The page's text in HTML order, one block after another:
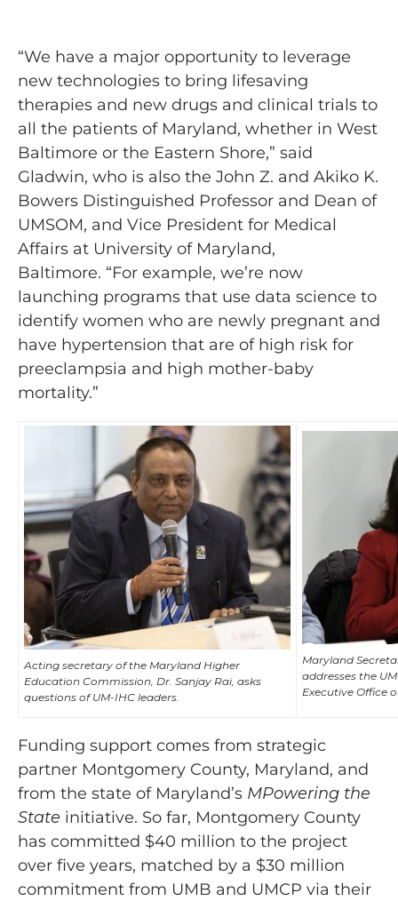
“We have a major opportunity to leverage
new technologies to bring lifesaving
therapies and new drugs and clinical trials to
all the patients of Maryland, whether in West
Baltimore or the Eastern Shore,” said
Gladwin, who is also the John Z. and Akiko K.
Bowers Distinguished Professor and Dean of
UMSOM, and Vice President for Medical
Affairs at University of Maryland,
Baltimore. “For example, we’re now
launching programs that use data science to
identify women who are newly pregnant and
have hypertension that are of high risk for
preeclampsia and high mother-baby
mortality.”
Acting secretary of the Maryland Higher
Education Commission, Dr. Sanjay Rai, asks
questions of UM-IHC leaders.
Maryland
addresses the
Executive Office
Funding support comes from strategic
partner Montgomery County, Maryland, and
from the state of Maryland’s MPowering the
State initiative. So far, Montgomery County
has committed $40 million to the project
over five years, matched by a $30 million
commitment from UMB and UMCP via their